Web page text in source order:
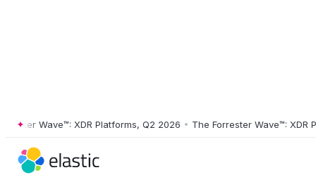
Wave™: XDR Platforms, Q2 2026 • The Forrester Wave™: XDR